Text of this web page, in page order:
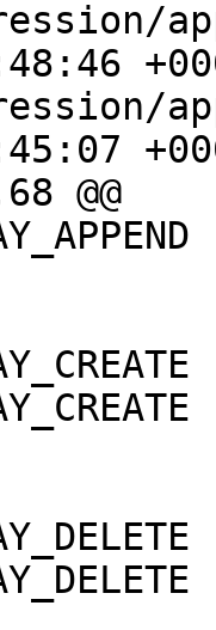
@@
(1 << 4)
(1 << 5)